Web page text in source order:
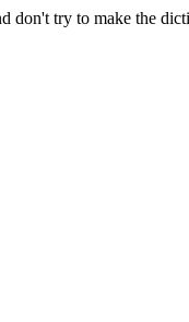
don't try to make the